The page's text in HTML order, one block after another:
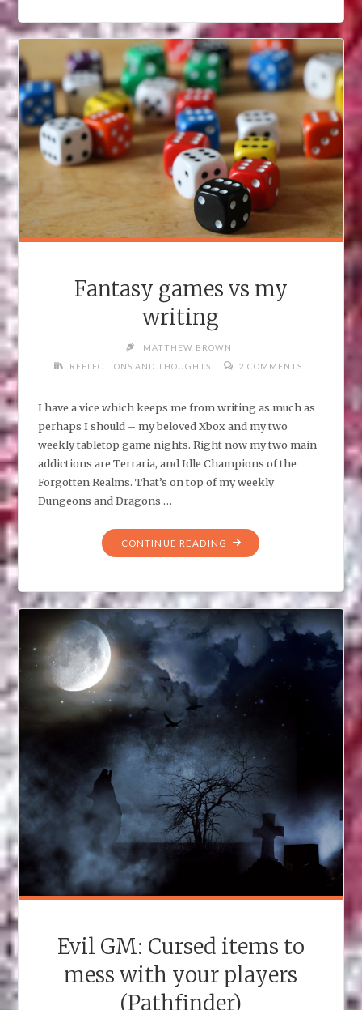
Fantasy games vs my
writing
MATTHEW BROWN
REFLECTIONS AND THOUGHTS
2 COMMENTS
I have a vice which keeps me from writing as much as
perhaps I should – my beloved Xbox and my two
weekly tabletop game nights. Right now my two main
addictions are Terraria, and Idle Champions of the
Forgotten Realms. That’s on top of my weekly
Dungeons and Dragons …
CONTINUE READING "FANTASY
Evil GM: Cursed items to
mess with your players
(Pathfinder)